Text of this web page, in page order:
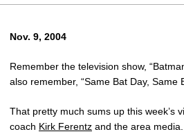
Nov. 9, 2004
Remember the television show,
also remember, “Same Bat Day, Same
That pretty much sums up this week’s
coach Kirk Ferentz and the area